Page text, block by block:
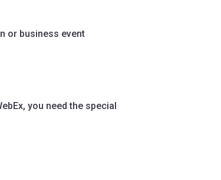
or business event
you need the special